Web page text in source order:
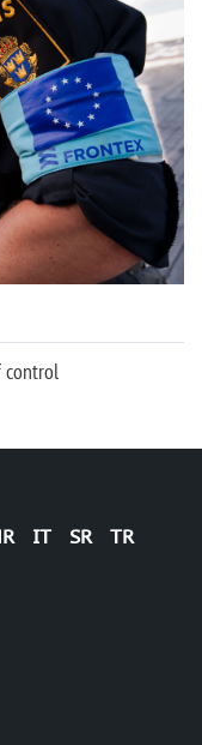
control
IT SR TR